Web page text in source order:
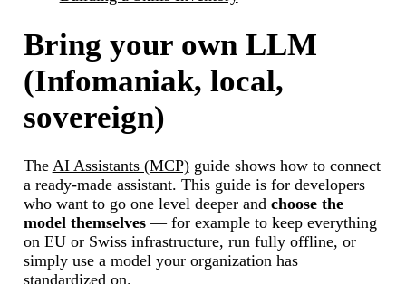
Bring your own LLM
(Infomaniak, local,
sovereign)
The AI Assistants (MCP)guide shows how to connect
a ready-made assistant. This guide is for developers
who want to go one level deeper and choose the
model themselves— for example to keep everything
on EU or Swiss infrastructure, run fully offline, or
simply use a model your organization has
standardized on.